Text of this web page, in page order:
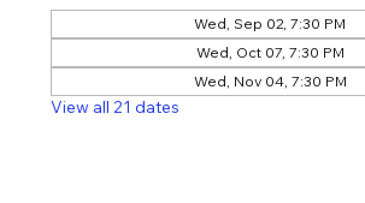
Wed, Sep 02, 7:30 PM
Wed, Oct 07, 7:30 PM
Wed, Nov 04, 7:30 PM
View all 21 dates